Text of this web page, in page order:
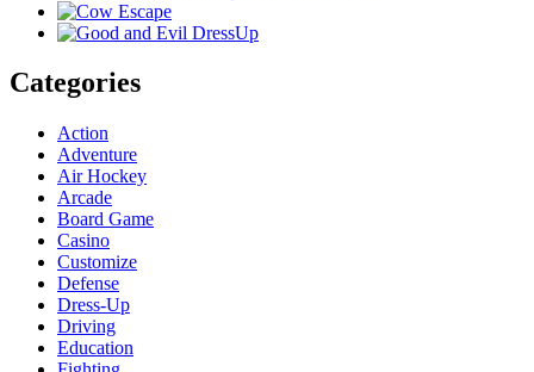
Categories
Action
Adventure
Air Hockey
Arcade
Board Game
Casino
Customize
Defense
Dress-Up
Driving
Education